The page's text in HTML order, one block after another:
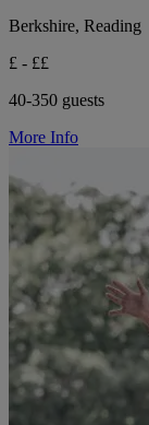
Berkshire, Reading
£ - ££
40-350 guests
More Info